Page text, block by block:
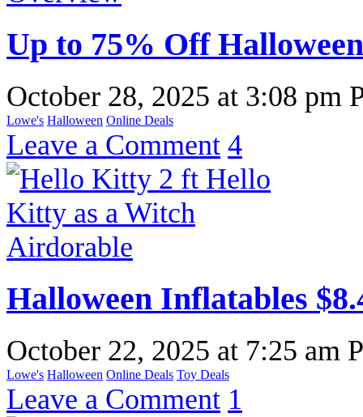
Up to 75% Off
October 28, 2025 at 3:08 pm
Lowe's Halloween Online Deals
Leave a Comment 4
Halloween Inflatables
October 22, 2025 at 7:25 am
Lowe's Halloween Online Deals Toy Deals
Leave a Comment 1